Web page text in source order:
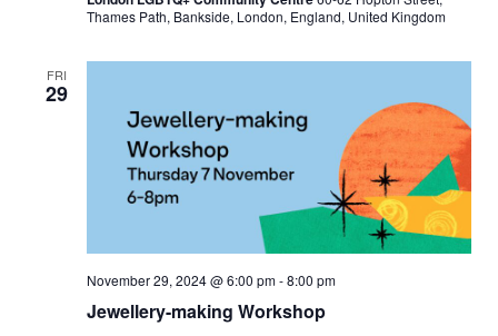
Thames Path, Bankside, London, England, United Kingdom
FRI
29
Jewellery-making Workshop
November 29, 2024 @ 6:00 pm-8:00 pm